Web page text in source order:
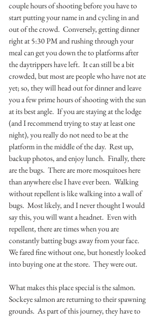
couple hours of shooting before you have to
start putting your name in and cycling in and
out of the crowd.  Conversely, getting dinner
right at 5:30 PM and rushing through your
meal can get you down the to platforms after
the daytrippers have left.  It can still be a bit
crowded, but most are people who have not ate
yet; so, they will head out for dinner and leave
you a few prime hours of shooting with the sun
at its best angle.  If you are staying at the lodge
(and I recommend trying to stay at least one
night), you really do not need to be at the
platform in the middle of the day.  Rest up,
backup photos, and enjoy lunch.  Finally, there
are the bugs.  There are more mosquitoes here
than anywhere else I have ever been.  Walking
without repellent is like walking into a wall of
bugs.  Most likely, and I never thought I would
say this, you will want a headnet.  Even with
repellent, there are times when you are
constantly batting bugs away from your face.
We fared fine without one, but honestly looked
into buying one at the store.  They were out.
What makes this place special is the salmon.
Sockeye salmon are returning to their spawning
grounds.  As part of this journey, they have to